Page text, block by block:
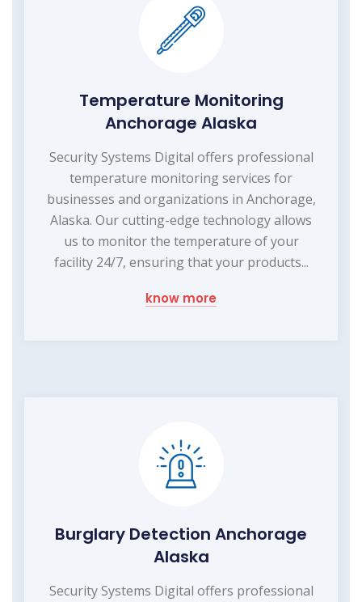
Temperature Monitoring
Anchorage Alaska
Security Systems Digital offers professional
temperature monitoring services for
businesses and organizations in Anchorage,
Alaska. Our cutting-edge technology allows
us to monitor the temperature of your
facility 24/7, ensuring that your products...
know more
Burglary Detection Anchorage
Alaska
Security Systems Digital offers professional